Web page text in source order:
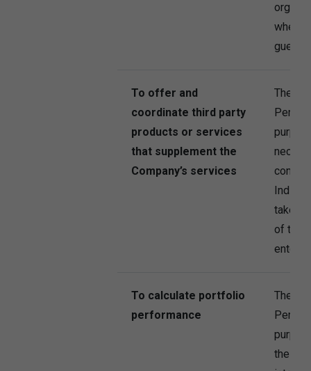
when
guest
To offer and
coordinate third party
products or services
that supplement the
Company’s services
The
take
of the
To calculate portfolio
performance
The
the